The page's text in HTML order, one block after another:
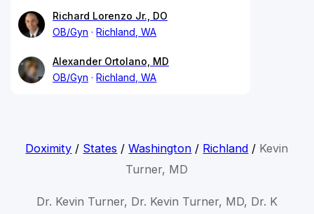
Richard Lorenzo Jr., DO
OB/Gyn
Richland, WA
Alexander Ortolano, MD
OB/Gyn
Richland, WA
Doximity / States /Washington / Richland / Kevin
Turner, MD
Dr. Kevin Turner, Dr. Kevin Turner, MD, Dr. K